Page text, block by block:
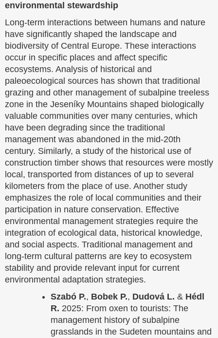
environmental stewardship
Long-term interactions between humans and nature
have significantly shaped the landscape and
biodiversity of Central Europe. These interactions
occur in specific places and affect specific
ecosystems. Analysis of historical and
paleoecological sources has shown that traditional
grazing and other management of subalpine treeless
zone in the Jeseníky Mountains shaped biologically
valuable communities over many centuries, which
have been degrading since the traditional
management was abandoned in the mid-20th
century. Similarly, a study of the historical use of
construction timber shows that resources were mostly
local, transported from distances of up to several
kilometers from the place of use. Another study
emphasizes the role of local communities and their
participation in nature conservation. Effective
environmental management strategies require the
integration of ecological data, historical knowledge,
and social aspects. Traditional management and
long-term cultural patterns are key to ecosystem
stability and provide relevant input for current
environmental adaptation strategies.
Szabó P., Bobek P., Dudová L.& Hédl
R. 2025: From oxen to tourists: The
management history of subalpine
grasslands in the Sudeten mountains and